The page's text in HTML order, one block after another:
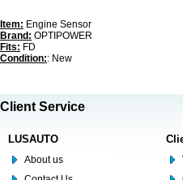
Item: Engine Sensor
Brand: OPTIPOWER
Fits: FD
Condition:: New
Client Service
LUSAUTO
About us